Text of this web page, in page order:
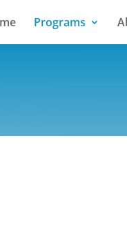
Programs